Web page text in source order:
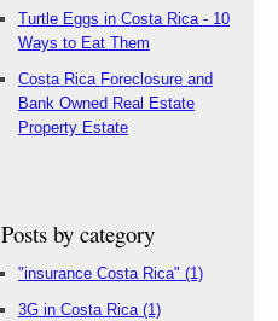
Turtle Eggs in Costa Rica - 10
Ways to Eat Them
Costa Rica Foreclosure and
Bank Owned Real Estate
Property Estate
Posts by category
"insurance Costa Rica" (1)
3G in Costa Rica (1)